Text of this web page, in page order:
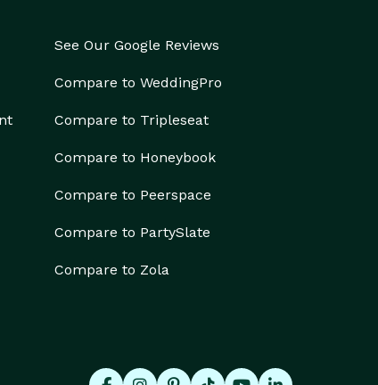
See Our Google Reviews
Compare to WeddingPro
Compare to Tripleseat
Compare to Honeybook
Compare to Peerspace
Compare to PartySlate
Compare to Zola